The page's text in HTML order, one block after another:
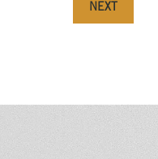
NEXT